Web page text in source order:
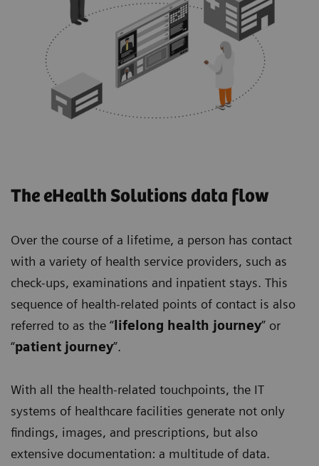
The eHealth Solutions data flow
Over the course of a lifetime, a person has contact
with a variety of health service providers, such as
check-ups, examinations and inpatient stays. This
sequence of health-related points of contact is also
referred to as the “lifelong health journey” or
“patient journey”.
With all the health-related touchpoints, the IT
systems of healthcare facilities generate not only
findings, images, and prescriptions, but also
extensive documentation: a multitude of data.